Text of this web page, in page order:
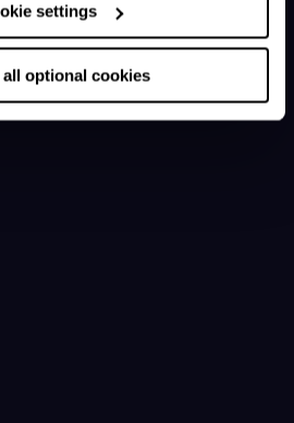
settings
all optional cookies